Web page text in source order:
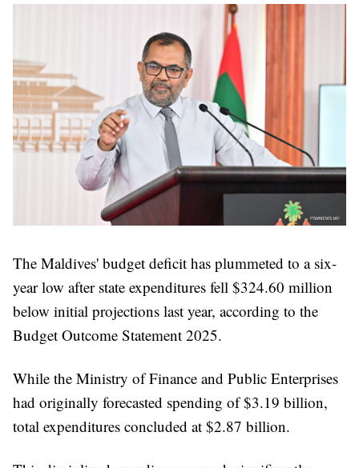
The Maldives' budget deficit has plummeted to a six-
year low after state expenditures fell $324.60 million
below initial projections last year, according to the
Budget Outcome Statement 2025.
While the Ministry of Finance and Public Enterprises
had originally forecasted spending of $3.19 billion,
total expenditures concluded at $2.87 billion.